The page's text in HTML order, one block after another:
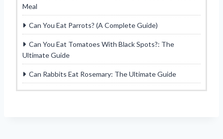
Meal
Can You Eat Parrots? (A Complete Guide)
Can You Eat Tomatoes With Black Spots?: The
Ultimate Guide
Can Rabbits Eat Rosemary: The Ultimate Guide